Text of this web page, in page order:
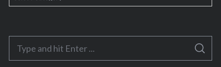
a
e
o
S
A